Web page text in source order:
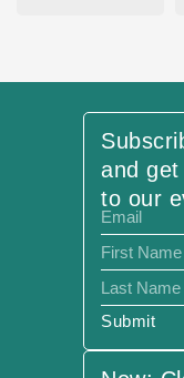
and
to our
Submit